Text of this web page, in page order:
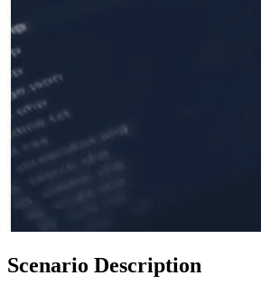
Scenario Description